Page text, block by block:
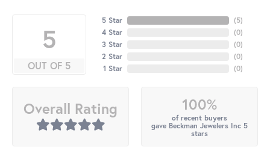
5
OUT OF 5
5 Star
4 Star
3 Star
2 Star
1 Star
(5)
(0)
(0)
(0)
(0)
Overall Rating 100%
of recent buyers
gave Beckman Jewelers Inc 5
stars